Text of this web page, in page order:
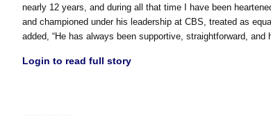
nearly 12 years, and during all that time I have been
and championed under his leadership at CBS, treated as
added, “He has always been supportive, straightforward,
Login to read full story